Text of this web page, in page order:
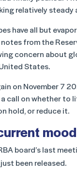
relatively steady
have all but
from the
concern about
States.
on November 7
a call on whether
hold, or reduce it.
mood
board’s last
been released.